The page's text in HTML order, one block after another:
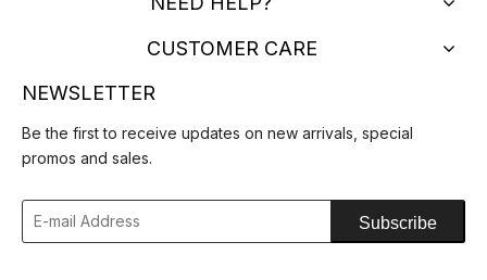
CUSTOMER CARE
NEWSLETTER
Be the first to receive updates on new arrivals, special
promos and sales.
Subscribe